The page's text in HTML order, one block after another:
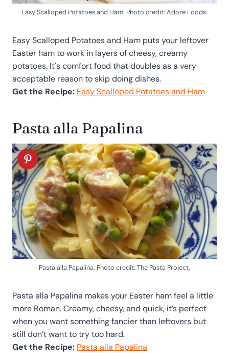
Easy Scalloped Potatoes and Ham. Photo credit: Adore Foods.
Easy Scalloped Potatoes and Ham puts your leftover
Easter ham to work in layers of cheesy, creamy
potatoes. It's comfort food that doubles as a very
acceptable reason to skip doing dishes.
Get the Recipe: Easy Scalloped Potatoes and Ham
Pasta alla Papalina
Pasta alla Papalina. Photo credit: The Pasta Project.
Pasta alla Papalina makes your Easter ham feel a little
more Roman. Creamy, cheesy, and quick, it’s perfect
when you want something fancier than leftovers but
still don’t want to try too hard.
Get the Recipe: Pasta alla Papalina